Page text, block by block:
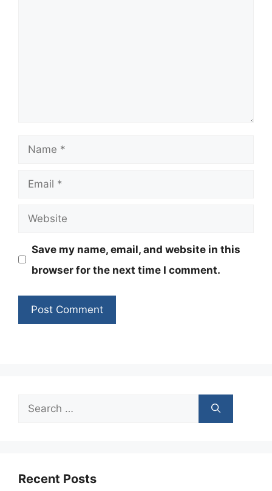
Name
Email
Website
Save my name, email, and website in this
browser for the next time I comment.
Search
Recent Posts